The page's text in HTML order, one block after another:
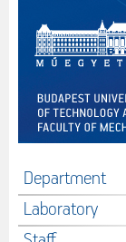
Department
Laboratory